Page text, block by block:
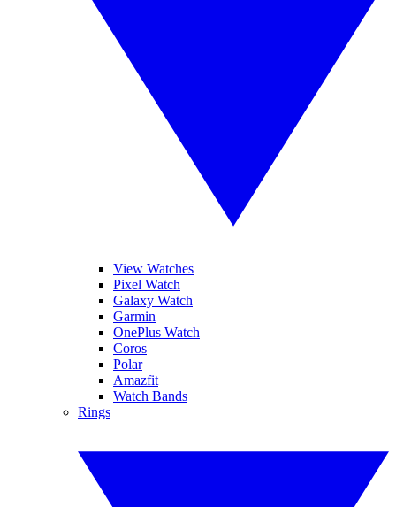
View Watches
Pixel Watch
Galaxy Watch
Garmin
OnePlus Watch
Coros
Polar
Amazfit
Watch Bands
Rings